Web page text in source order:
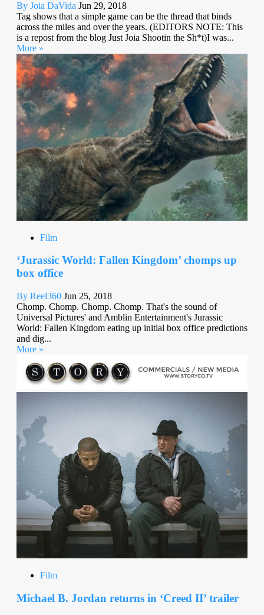
By Joia DaVida Jun 29, 2018
Tag shows that a simple game can be the thread that binds
across the miles and over the years. (EDITORS NOTE: This
is a repost from the blog Just Joia Shootin the Sh*t)I was...
More »
Film
‘Jurassic World: Fallen Kingdom’ chomps up
box office
By Reel360 Jun 25, 2018
Chomp. Chomp. Chomp. Chomp. That's the sound of
Universal Pictures' and Amblin Entertainment's Jurassic
World: Fallen Kingdom eating up initial box office predictions
and dig...
More »
Film
Michael B. Jordan returns in ‘Creed II’ trailer